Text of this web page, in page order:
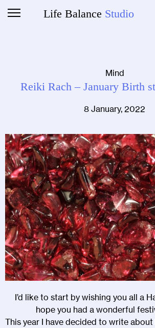
Life Balance Studio
Mind
Reiki Rach – January Birth
8 January, 2022
I’d like to start by wishing you all a
hope you had a wonderful
This year I have decided to write